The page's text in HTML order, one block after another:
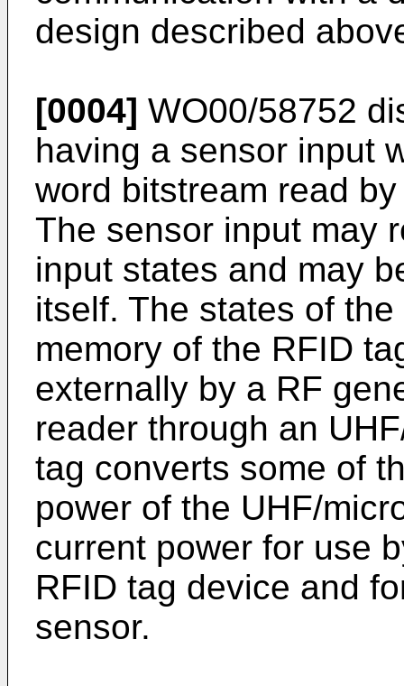
design described
[0004] WO00/58752
having a sensor input
word bitstream read
The sensor input may
input states and may
itself. The states of
memory of the RFID
externally by a RF
reader through an
tag converts some of
power of the UHF/
current power for use
RFID tag device and
sensor.